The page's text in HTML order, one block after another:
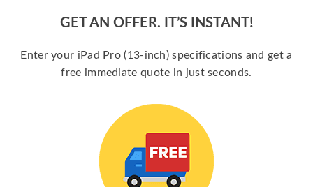
GET AN OFFER. IT’S INSTANT!
Enter your iPad Pro (13-inch) specifications and get a
free immediate quote in just seconds.